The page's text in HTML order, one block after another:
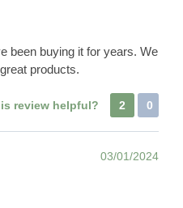
been buying it for years. We
products.
review helpful? 2 0
03/01/2024